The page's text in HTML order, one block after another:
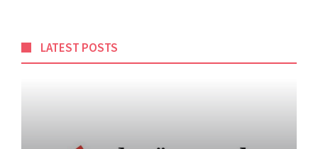
LATEST POSTS